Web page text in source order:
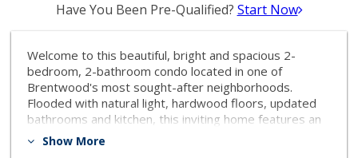
Have You Been Pre-Qualified? Start Now
Welcome to this beautiful, bright and spacious 2-
bedroom, 2-bathroom condo located in one of
Brentwood's most sought-after neighborhoods.
Flooded with natural light, hardwood floors, updated
bathrooms and kitchen, this inviting home features an
open floor plan that offers generous living and dining
Show More